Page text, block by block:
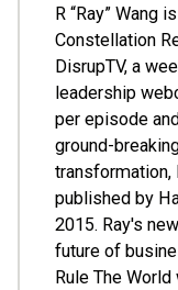
R “Ray” Wang
Constellation
DisrupTV, a
leadership
per episode
ground-
transformation,
published by
2015. Ray's
future of
Rule The